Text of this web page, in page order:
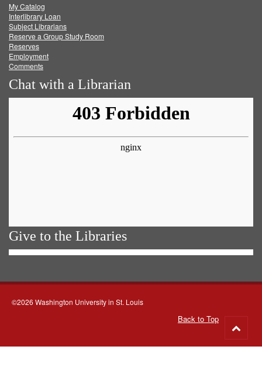
FacebookTwitter
My Catalog
Interlibrary Loan
Subject Librarians
Reserve a Group Study Room
Reserves
Employment
Comments
Chat with a Librarian
Give to the Libraries
©2026 Washington University in St. Louis
Back to Top
to